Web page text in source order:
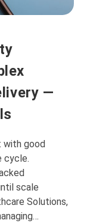
—
good
cycle.
scale
Solutions,